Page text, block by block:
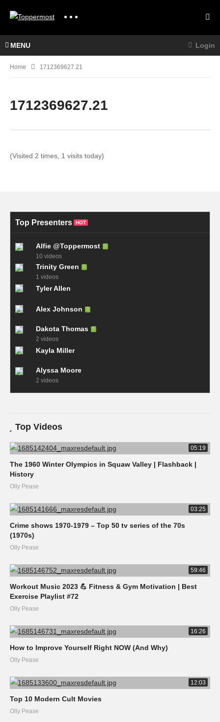
MENU Login
Home 1712369627.21
1712369627.21
(Visited 2 times, 1 visits today)
Top Presenters HOT
Alfie @Toppermost
10 videos
Trinity Green
1 videos
Tyler Allen
Alex Johnson
Dakota Thomas
2 videos
Kayla Miller
Alyssa Moore
2 videos
Top Videos
05:19
The 1960 Winter Olympics in Squaw Valley | Flashback |
History
Olly Pease
03:25
Crime shows 1970-1979 – Top 50 tv series of the 70s
(1970s)
Olly Pease
59:46
Workout Music 2023 💪 Fitness & Gym Motivation | Best
Exercise Playlist #72
Olly Pease
16:26
How to Improve Yourself Right NOW (And Why)
Olly Pease
12:03
Top 10 Modern Cult Movies
Olly Pease